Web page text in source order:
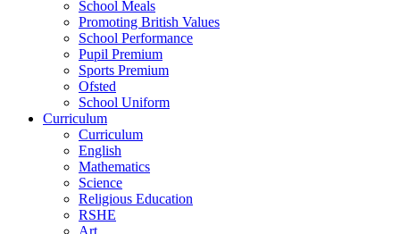
School Meals
Promoting British Values
School Performance
Pupil Premium
Sports Premium
Ofsted
School Uniform
Curriculum
Curriculum
English
Mathematics
Science
Religious Education
RSHE
Art